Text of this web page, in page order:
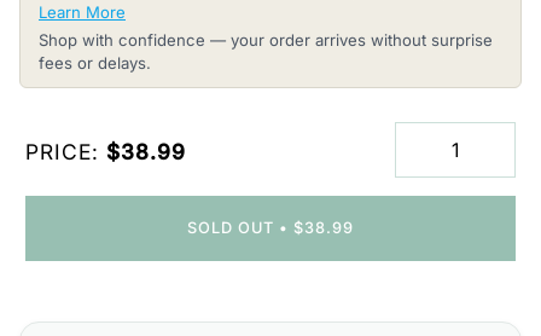
Learn More
Shop with confidence — your order arrives without surprise
fees or delays.
PRICE: $38.99
SOLD OUT • $38.99